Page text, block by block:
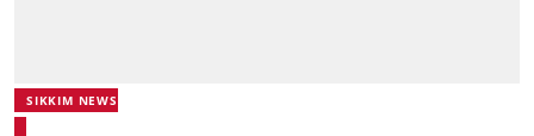
SIKKIM NEWS